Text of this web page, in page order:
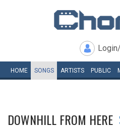
HOME SONGS ARTISTS PUBLIC
DOWNHILL FROM HERE